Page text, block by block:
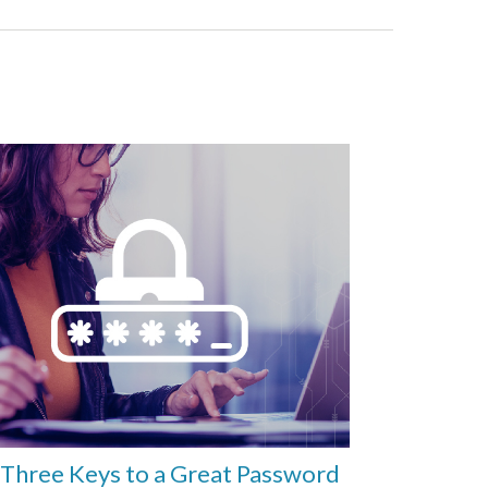
Keys to a Great Password